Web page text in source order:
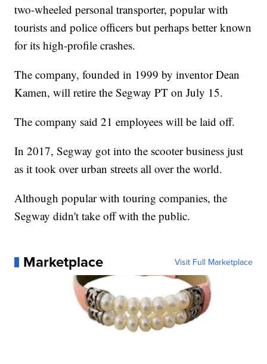
two-wheeled personal transporter, popular with
tourists and police officers but perhaps better known
for its high-profile crashes.
The company, founded in 1999 by inventor Dean
Kamen, will retire the Segway PT on July 15.
The company said 21 employees will be laid off.
In 2017, Segway got into the scooter business just
as it took over urban streets all over the world.
Although popular with touring companies, the
Segway didn't take off with the public.
Marketplace Visit Full Marketplace